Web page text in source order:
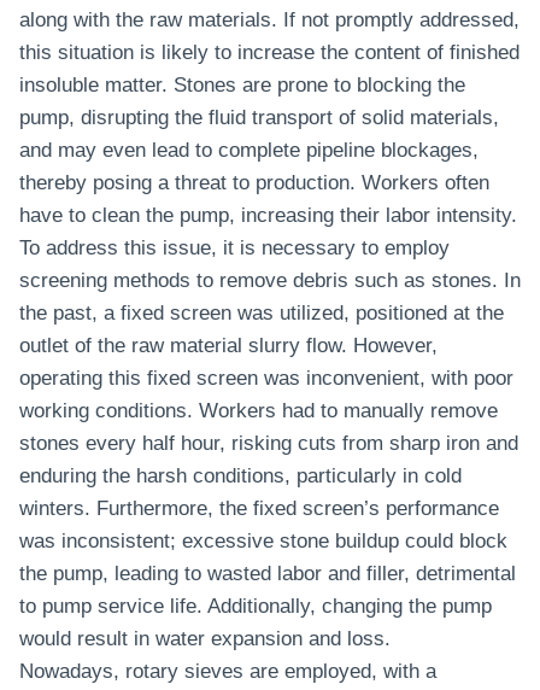
along with the raw materials. If not promptly addressed,
this situation is likely to increase the content of finished
insoluble matter. Stones are prone to blocking the
pump, disrupting the fluid transport of solid materials,
and may even lead to complete pipeline blockages,
thereby posing a threat to production. Workers often
have to clean the pump, increasing their labor intensity.
To address this issue, it is necessary to employ
screening methods to remove debris such as stones. In
the past, a fixed screen was utilized, positioned at the
outlet of the raw material slurry flow. However,
operating this fixed screen was inconvenient, with poor
working conditions. Workers had to manually remove
stones every half hour, risking cuts from sharp iron and
enduring the harsh conditions, particularly in cold
winters. Furthermore, the fixed screen’s performance
was inconsistent; excessive stone buildup could block
the pump, leading to wasted labor and filler, detrimental
to pump service life. Additionally, changing the pump
would result in water expansion and loss.
Nowadays, rotary sieves are employed, with a